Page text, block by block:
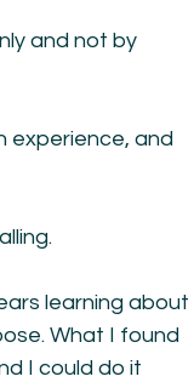
and not by
experience, and
learning about
What I found
I could do it